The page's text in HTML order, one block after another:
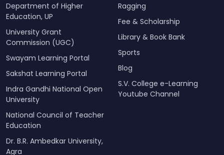
Department of Higher
Education, UP
University Grant
Commission (UGC)
Swayam Learning Portal
Sakshat Learning Portal
Indra Gandhi National Open
University
National Council of Teacher
Education
Dr. B.R. Ambedkar University,
Agra
Ragging
Fee & Scholarship
Library & Book Bank
Sports
Blog
S.V. College e-Learning
Youtube Channel